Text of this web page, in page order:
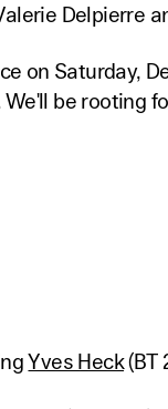
Delpierre
on Saturday,
We'll be rooting
Yves Heck(BT